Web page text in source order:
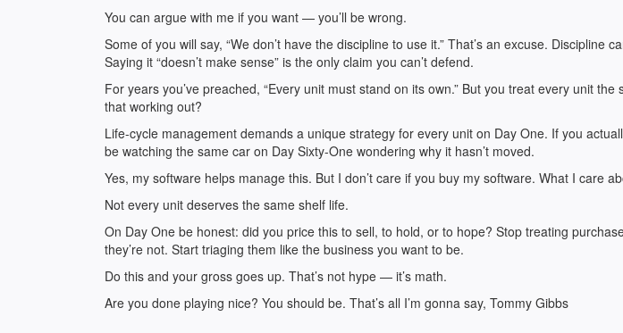
You can argue with me if you want — you’ll be wrong.
Some of you will say, “We don’t have the discipline to use it.” That’s an excuse. Discipline
Saying it “doesn’t make sense” is the only claim you can’t defend.
For years you’ve preached, “Every unit must stand on its own.” But you treat every unit the
that working out?
Life-cycle management demands a unique strategy for every unit on Day One. If you
be watching the same car on Day Sixty-One wondering why it hasn’t moved.
Yes, my software helps manage this. But I don’t care if you buy my software. What I care
Not every unit deserves the same shelf life.
On Day One be honest: did you price this to sell, to hold, or to hope? Stop treating
they’re not. Start triaging them like the business you want to be.
Do this and your gross goes up. That’s not hype — it’s math.
Are you done playing nice? You should be. That’s all I’m gonna say, Tommy Gibbs